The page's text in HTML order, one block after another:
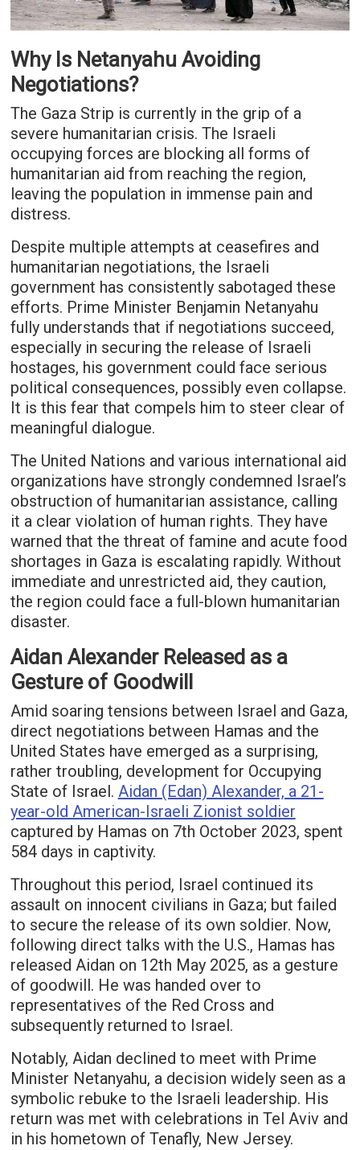
Why Is Netanyahu Avoiding
Negotiations?
The Gaza Strip is currently in the grip of a
severe humanitarian crisis. The Israeli
occupying forces are blocking all forms of
humanitarian aid from reaching the region,
leaving the population in immense pain and
distress.
Despite multiple attempts at ceasefires and
humanitarian negotiations, the Israeli
government has consistently sabotaged these
efforts. Prime Minister Benjamin Netanyahu
fully understands that if negotiations succeed,
especially in securing the release of Israeli
hostages, his government could face serious
political consequences, possibly even collapse.
It is this fear that compels him to steer clear of
meaningful dialogue.
The United Nations and various international aid
organizations have strongly condemned Israel’s
obstruction of humanitarian assistance, calling
it a clear violation of human rights. They have
warned that the threat of famine and acute food
shortages in Gaza is escalating rapidly. Without
immediate and unrestricted aid, they caution,
the region could face a full-blown humanitarian
disaster.
Aidan Alexander Released as a
Gesture of Goodwill
Amid soaring tensions between Israel and Gaza,
direct negotiations between Hamas and the
United States have emerged as a surprising,
rather troubling, development for Occupying
State of Israel. Aidan (Edan) Alexander, a 21-
year-old American-Israeli Zionist soldier
captured by Hamas on 7th October 2023, spent
584 days in captivity.
Throughout this period, Israel continued its
assault on innocent civilians in Gaza; but failed
to secure the release of its own soldier. Now,
following direct talks with the U.S., Hamas has
released Aidan on 12th May 2025, as a gesture
of goodwill. He was handed over to
representatives of the Red Cross and
subsequently returned to Israel.
Notably, Aidan declined to meet with Prime
Minister Netanyahu, a decision widely seen as a
symbolic rebuke to the Israeli leadership. His
return was met with celebrations in Tel Aviv and
in his hometown of Tenafly, New Jersey.